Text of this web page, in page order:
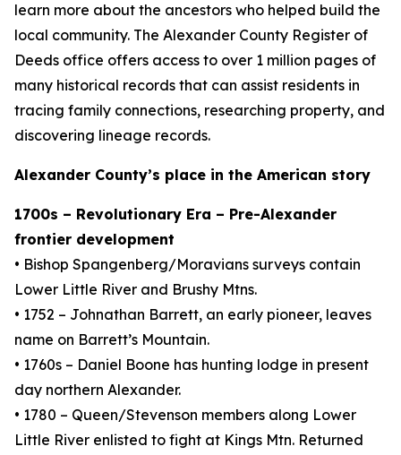
learn more about the ancestors who helped build the
local community. The Alexander County Register of
Deeds office offers access to over 1 million pages of
many historical records that can assist residents in
tracing family connections, researching property, and
discovering lineage records.
Alexander County’s place in the American story
1700s – Revolutionary Era – Pre-Alexander
frontier development
• Bishop Spangenberg/Moravians surveys contain
Lower Little River and Brushy Mtns.
• 1752 – Johnathan Barrett, an early pioneer, leaves
name on Barrett’s Mountain.
• 1760s – Daniel Boone has hunting lodge in present
day northern Alexander.
• 1780 – Queen/Stevenson members along Lower
Little River enlisted to fight at Kings Mtn. Returned